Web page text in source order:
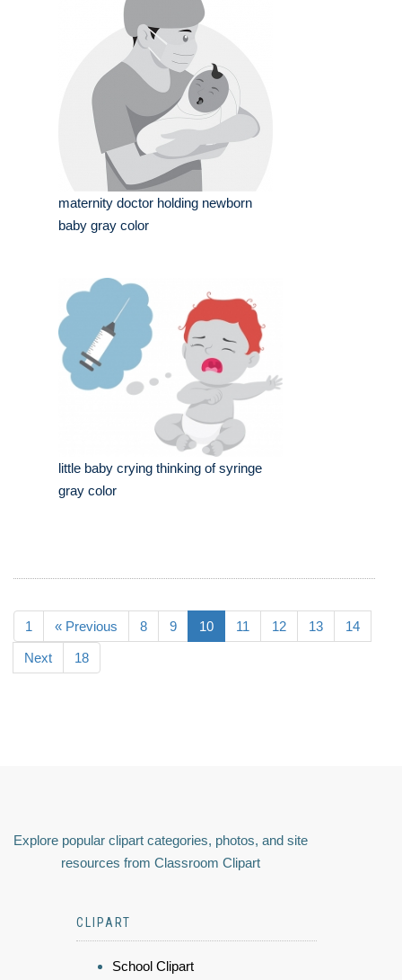
maternity doctor holding newborn
baby gray color
little baby crying thinking of syringe
gray color
1 « Previous 8 9 10 11 12 13 14
Next 18
Explore popular clipart categories, photos, and site
resources from Classroom Clipart
CLIPART
School Clipart